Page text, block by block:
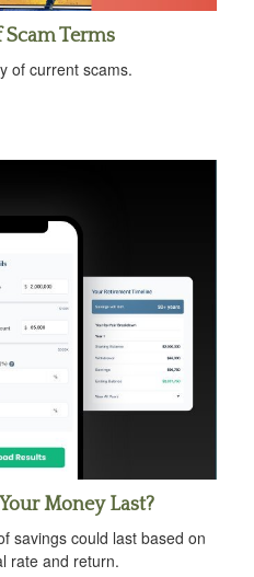
Scam Terms
of current scams.
Money Last?
savings could last based on
rate and return.